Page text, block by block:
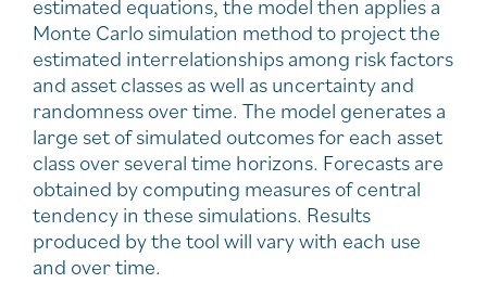
estimated equations, the model then applies a
Monte Carlo simulation method to project the
estimated interrelationships among risk factors
and asset classes as well as uncertainty and
randomness over time. The model generates a
large set of simulated outcomes for each asset
class over several time horizons. Forecasts are
obtained by computing measures of central
tendency in these simulations. Results
produced by the tool will vary with each use
and over time.